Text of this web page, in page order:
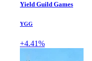
Yield Guild Games
YGG
+4.41%